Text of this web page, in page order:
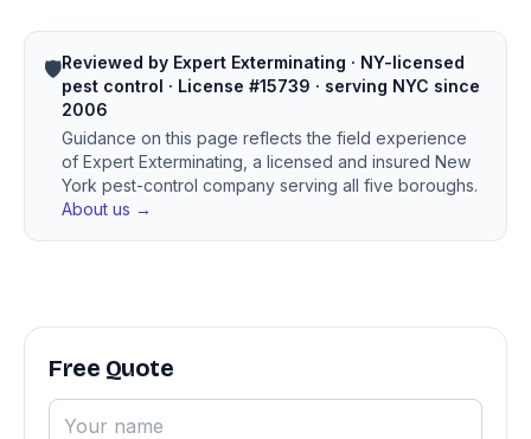
🛡️Reviewed by Expert Exterminating · NY-licensed
pest control · License #15739 · serving NYC since
2006
Guidance on this page reflects the field experience
of Expert Exterminating, a licensed and insured New
York pest-control company serving all five boroughs.
About us →
Free Quote